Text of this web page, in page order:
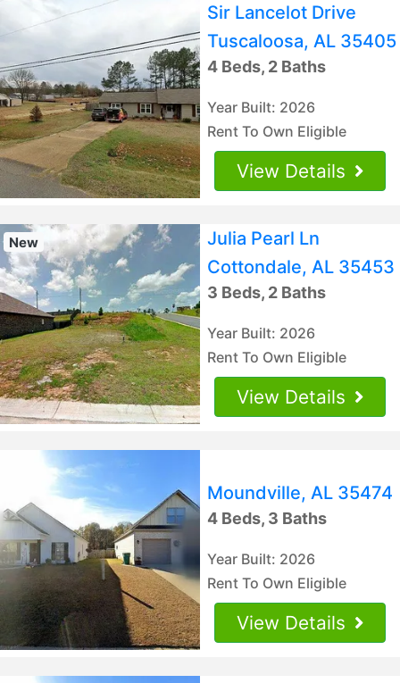
Sir Lancelot Drive
Tuscaloosa, AL 35405
4 Beds, 2 Baths
Year Built: 2026
Rent To Own Eligible
View Details
New
Julia Pearl Ln
Cottondale, AL 35453
3 Beds, 2 Baths
Year Built: 2026
Rent To Own Eligible
View Details
Moundville, AL 35474
4 Beds, 3 Baths
Year Built: 2026
Rent To Own Eligible
View Details